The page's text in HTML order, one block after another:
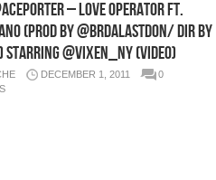
– Love Operator Ft.
(Prod by @Brdalastdon/ Dir by
Starring @VIXEN_NY (Video)
DECEMBER 1, 2011
0